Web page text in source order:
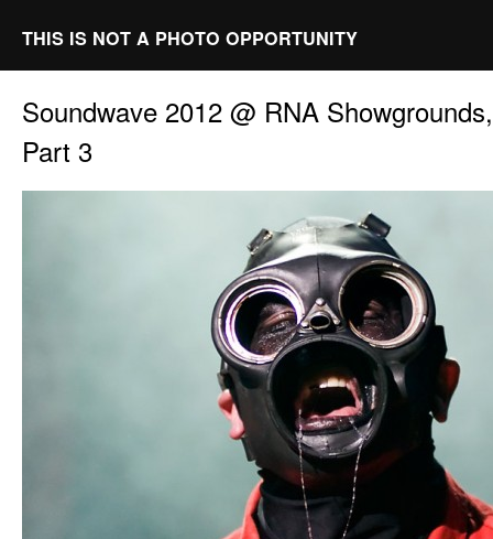
THIS IS NOT A PHOTO OPPORTUNITY
Soundwave 2012 @ RNA
Part 3